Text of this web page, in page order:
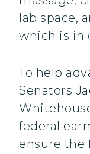
lab space,
which is in
To help
Senators
federal
ensure the